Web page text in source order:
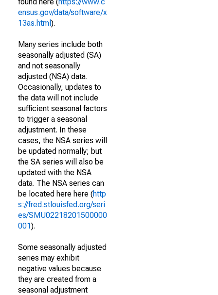
ensus.gov/data/software/x
13as.html ).
Many series include both
seasonally adjusted (SA)
and not seasonally
adjusted (NSA) data.
Occasionally, updates to
the data will not include
sufficient seasonal factors
to trigger a seasonal
adjustment. In these
cases, the NSA series will
be updated normally; but
the SA series will also be
updated with the NSA
data. The NSA series can
be located here here (http
s://fred.stlouisfed.org/seri
es/SMU02218201500000
001).
Some seasonally adjusted
series may exhibit
negative values because
they are created from a
seasonal adjustment